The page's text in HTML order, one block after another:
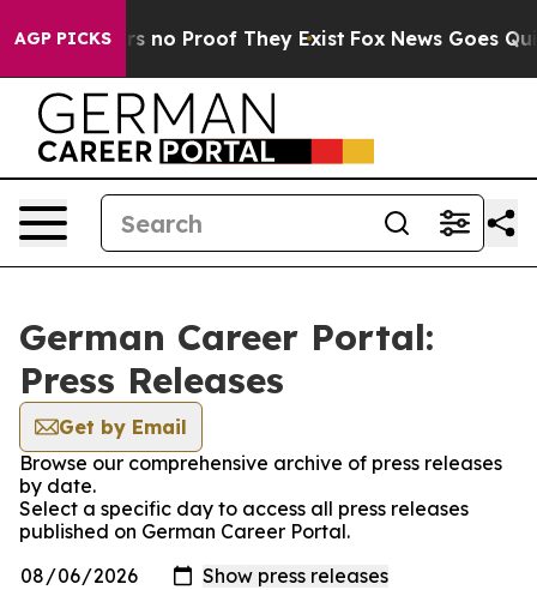
AGP PICKS
but Offers no Proof They Exist Fox News Goes
German Career Portal:
Press Releases
Get by Email
Browse our comprehensive archive of press releases
by date.
Select a specific day to access all press releases
published on German Career Portal.